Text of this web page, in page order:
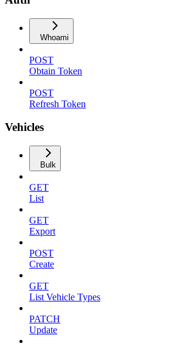
Whoami
POST
Obtain Token
POST
Refresh Token
Vehicles
Bulk
GET
List
GET
Export
POST
Create
GET
List Vehicle Types
PATCH
Update